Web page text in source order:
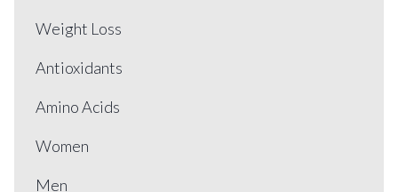
Weight Loss
Antioxidants
Amino Acids
Women
Men